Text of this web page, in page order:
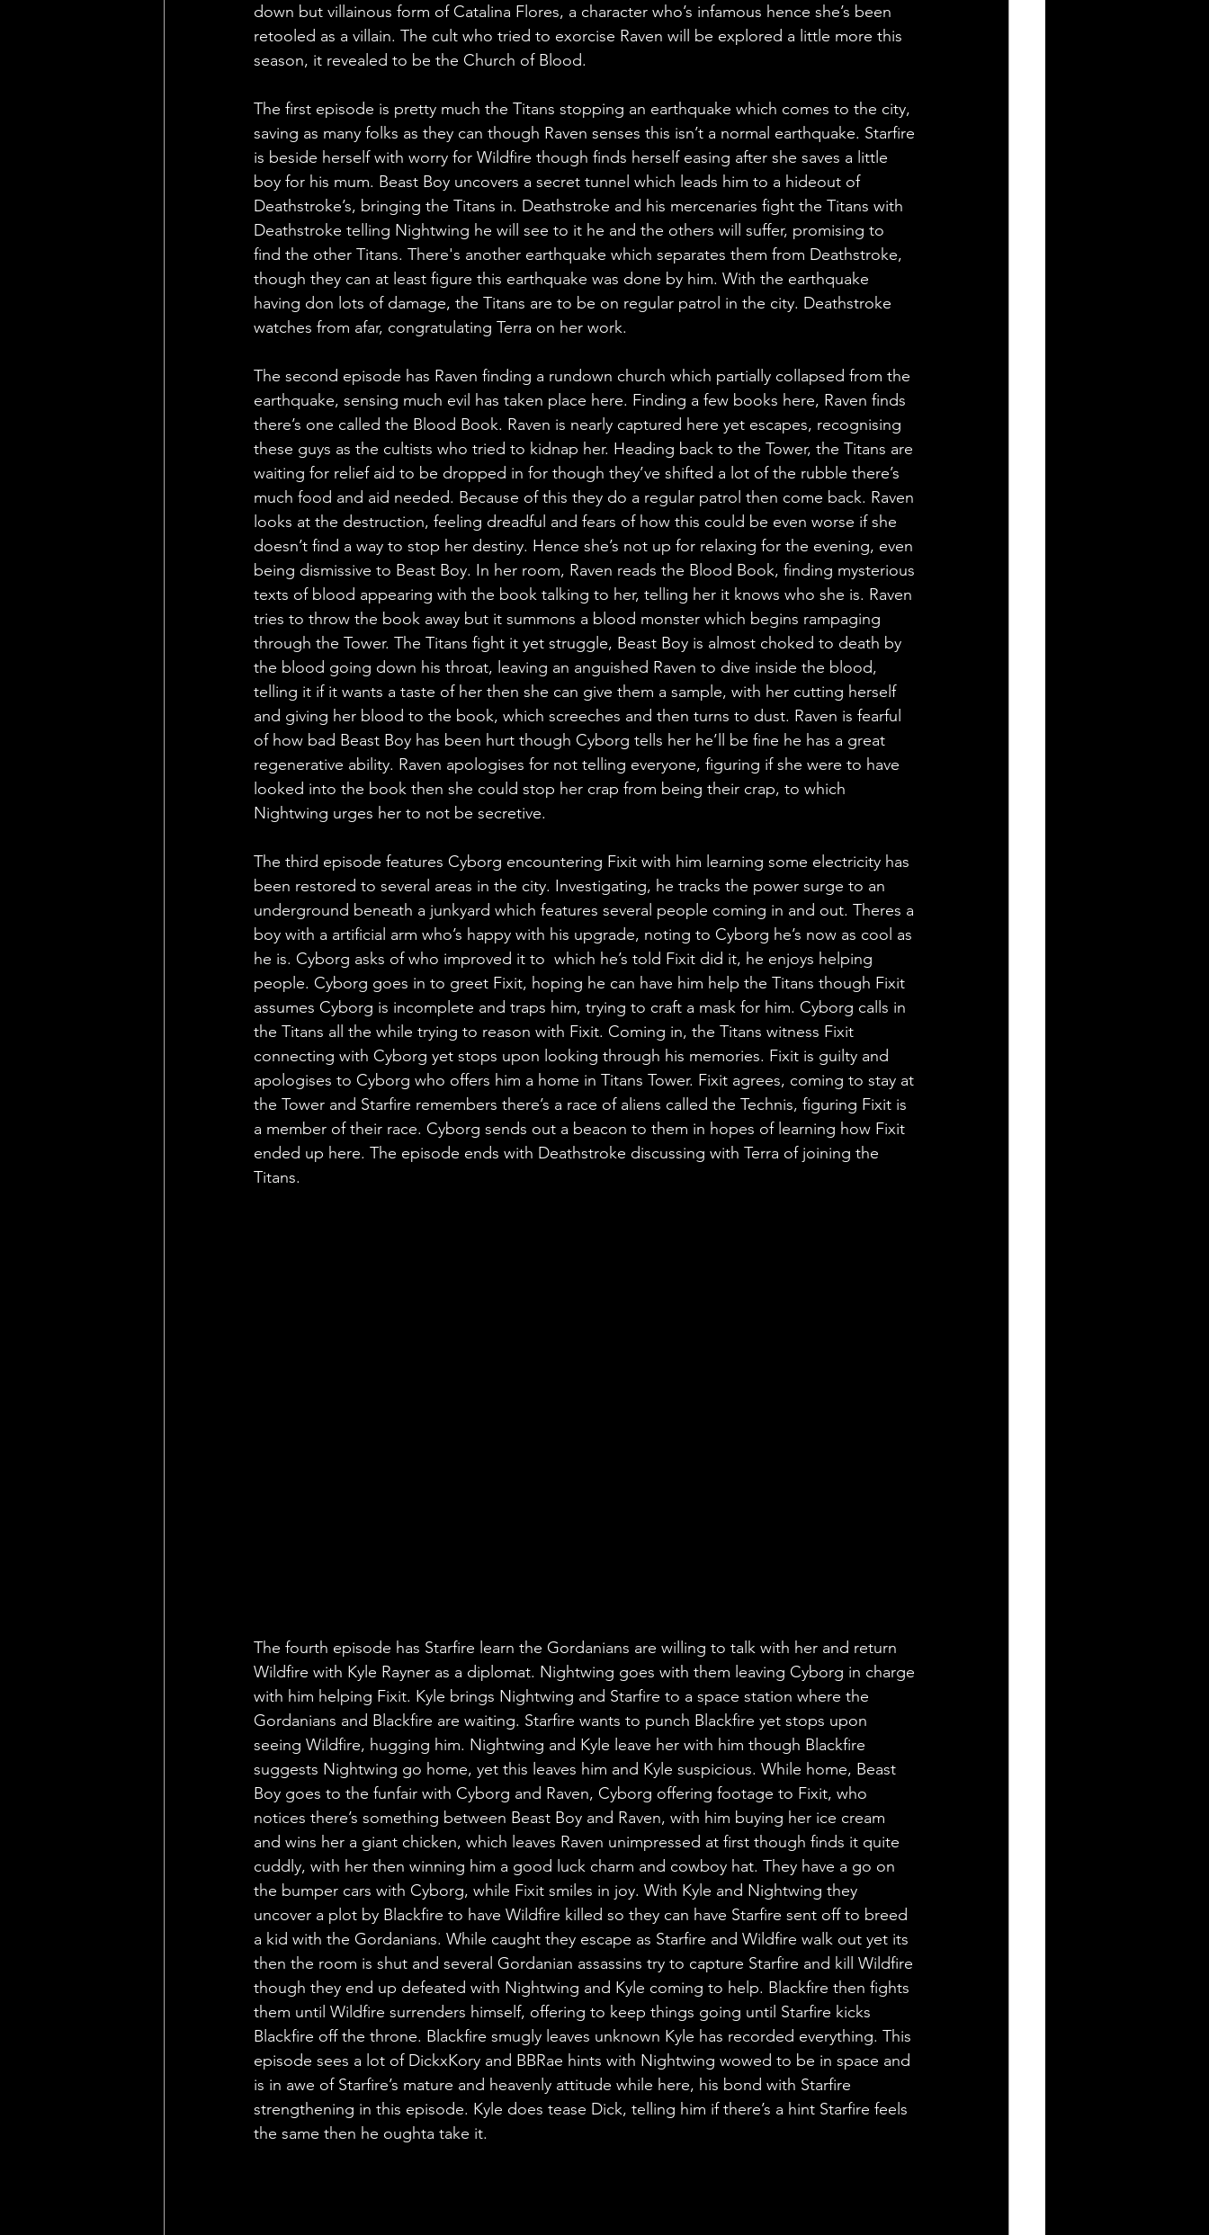
down but villainous form of Catalina Flores, a character who’s infamous hence she’s been
retooled as a villain. The cult who tried to exorcise Raven will be explored a little more this
season, it revealed to be the Church of Blood.
The first episode is pretty much the Titans stopping an earthquake which comes to the city,
saving as many folks as they can though Raven senses this isn’t a normal earthquake. Starfire
is beside herself with worry for Wildfire though finds herself easing after she saves a little
boy for his mum. Beast Boy uncovers a secret tunnel which leads him to a hideout of
Deathstroke’s, bringing the Titans in. Deathstroke and his mercenaries fight the Titans with
Deathstroke telling Nightwing he will see to it he and the others will suffer, promising to
find the other Titans. There's another earthquake which separates them from Deathstroke,
though they can at least figure this earthquake was done by him. With the earthquake
having don lots of damage, the Titans are to be on regular patrol in the city. Deathstroke
watches from afar, congratulating Terra on her work.
The second episode has Raven finding a rundown church which partially collapsed from the
earthquake, sensing much evil has taken place here. Finding a few books here, Raven finds
there’s one called the Blood Book. Raven is nearly captured here yet escapes, recognising
these guys as the cultists who tried to kidnap her. Heading back to the Tower, the Titans are
waiting for relief aid to be dropped in for though they’ve shifted a lot of the rubble there’s
much food and aid needed. Because of this they do a regular patrol then come back. Raven
looks at the destruction, feeling dreadful and fears of how this could be even worse if she
doesn’t find a way to stop her destiny. Hence she’s not up for relaxing for the evening, even
being dismissive to Beast Boy. In her room, Raven reads the Blood Book, finding mysterious
texts of blood appearing with the book talking to her, telling her it knows who she is. Raven
tries to throw the book away but it summons a blood monster which begins rampaging
through the Tower. The Titans fight it yet struggle, Beast Boy is almost choked to death by
the blood going down his throat, leaving an anguished Raven to dive inside the blood,
telling it if it wants a taste of her then she can give them a sample, with her cutting herself
and giving her blood to the book, which screeches and then turns to dust. Raven is fearful
of how bad Beast Boy has been hurt though Cyborg tells her he’ll be fine he has a great
regenerative ability. Raven apologises for not telling everyone, figuring if she were to have
looked into the book then she could stop her crap from being their crap, to which
Nightwing urges her to not be secretive.
The third episode features Cyborg encountering Fixit with him learning some electricity has
been restored to several areas in the city. Investigating, he tracks the power surge to an
underground beneath a junkyard which features several people coming in and out. Theres a
boy with a artificial arm who’s happy with his upgrade, noting to Cyborg he’s now as cool as
he is. Cyborg asks of who improved it to  which he’s told Fixit did it, he enjoys helping
people. Cyborg goes in to greet Fixit, hoping he can have him help the Titans though Fixit
assumes Cyborg is incomplete and traps him, trying to craft a mask for him. Cyborg calls in
the Titans all the while trying to reason with Fixit. Coming in, the Titans witness Fixit
connecting with Cyborg yet stops upon looking through his memories. Fixit is guilty and
apologises to Cyborg who offers him a home in Titans Tower. Fixit agrees, coming to stay at
the Tower and Starfire remembers there’s a race of aliens called the Technis, figuring Fixit is
a member of their race. Cyborg sends out a beacon to them in hopes of learning how Fixit
ended up here. The episode ends with Deathstroke discussing with Terra of joining the
Titans.
The fourth episode has Starfire learn the Gordanians are willing to talk with her and return
Wildfire with Kyle Rayner as a diplomat. Nightwing goes with them leaving Cyborg in charge
with him helping Fixit. Kyle brings Nightwing and Starfire to a space station where the
Gordanians and Blackfire are waiting. Starfire wants to punch Blackfire yet stops upon
seeing Wildfire, hugging him. Nightwing and Kyle leave her with him though Blackfire
suggests Nightwing go home, yet this leaves him and Kyle suspicious. While home, Beast
Boy goes to the funfair with Cyborg and Raven, Cyborg offering footage to Fixit, who
notices there’s something between Beast Boy and Raven, with him buying her ice cream
and wins her a giant chicken, which leaves Raven unimpressed at first though finds it quite
cuddly, with her then winning him a good luck charm and cowboy hat. They have a go on
the bumper cars with Cyborg, while Fixit smiles in joy. With Kyle and Nightwing they
uncover a plot by Blackfire to have Wildfire killed so they can have Starfire sent off to breed
a kid with the Gordanians. While caught they escape as Starfire and Wildfire walk out yet its
then the room is shut and several Gordanian assassins try to capture Starfire and kill Wildfire
though they end up defeated with Nightwing and Kyle coming to help. Blackfire then fights
them until Wildfire surrenders himself, offering to keep things going until Starfire kicks
Blackfire off the throne. Blackfire smugly leaves unknown Kyle has recorded everything. This
episode sees a lot of DickxKory and BBRae hints with Nightwing wowed to be in space and
is in awe of Starfire’s mature and heavenly attitude while here, his bond with Starfire
strengthening in this episode. Kyle does tease Dick, telling him if there’s a hint Starfire feels
the same then he oughta take it.